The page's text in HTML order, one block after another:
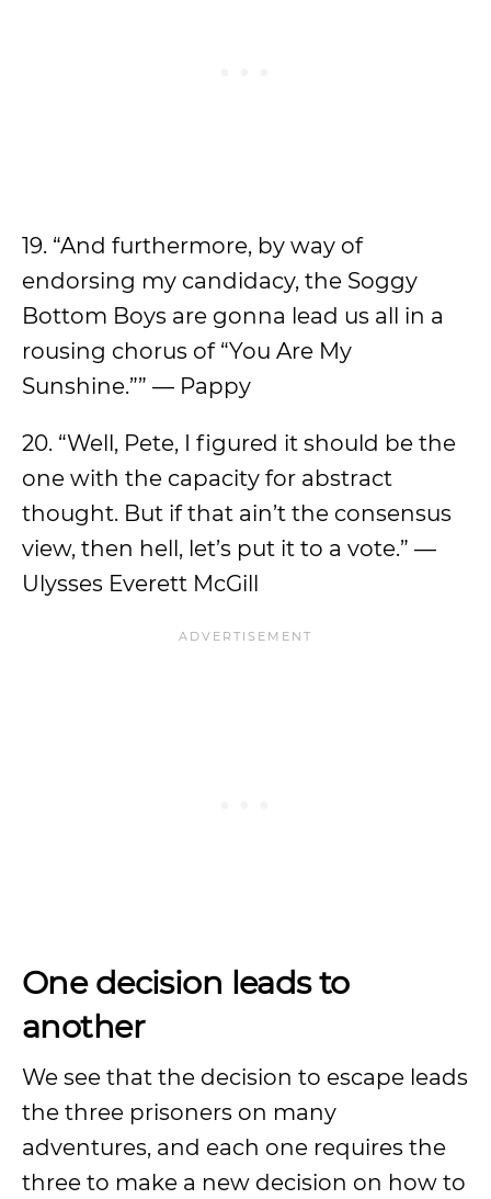
19. “And furthermore, by way of
endorsing my candidacy, the Soggy
Bottom Boys are gonna lead us all in a
rousing chorus of “You Are My
Sunshine.”” — Pappy
20. “Well, Pete, I figured it should be the
one with the capacity for abstract
thought. But if that ain’t the consensus
view, then hell, let’s put it to a vote.” —
Ulysses Everett McGill
One decision leads to
another
We see that the decision to escape leads
the three prisoners on many
adventures, and each one requires the
three to make a new decision on how to